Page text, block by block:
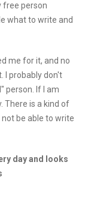
free person
what to write and
me for it, and no
I probably don't
person. If I am
There is a kind of
be able to write
day and looks